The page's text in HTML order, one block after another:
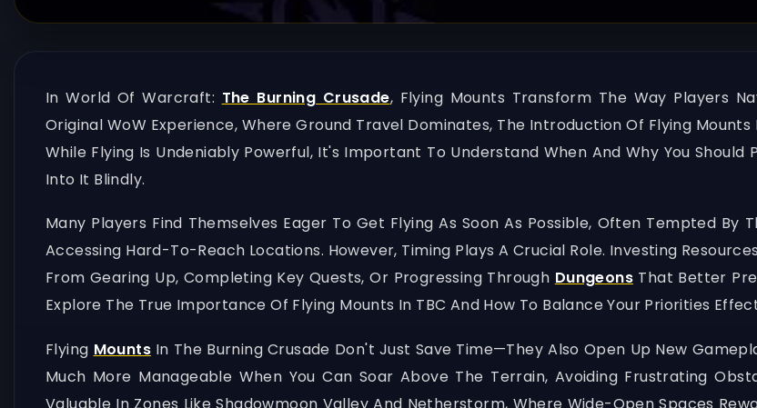
In World Of Warcraft: The Burning Crusade, Flying Mounts Transform The Way Players
Original WoW Experience, Where Ground Travel Dominates, The Introduction Of Flying
While Flying Is Undeniably Powerful, It's Important To Understand When And Why You
Into It Blindly.
Many Players Find Themselves Eager To Get Flying As Soon As Possible, Often Tempted By
Accessing Hard-To-Reach Locations. However, Timing Plays A Crucial Role. Investing
From Gearing Up, Completing Key Quests, Or Progressing Through DungeonsThat Better
Explore The True Importance Of Flying Mounts In TBC And How To Balance Your Priorities
Flying MountsIn The Burning Crusade Don't Just Save Time—They Also Open Up New
Much More Manageable When You Can Soar Above The Terrain, Avoiding Frustrating
Valuable In Zones Like Shadowmoon Valley And Netherstorm, Where Wide-Open Spaces